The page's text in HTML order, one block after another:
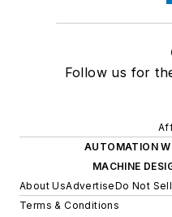
Follow us for
AUTOMATION
MACHINE
About UsAdvertiseDo Not
Terms & Conditions